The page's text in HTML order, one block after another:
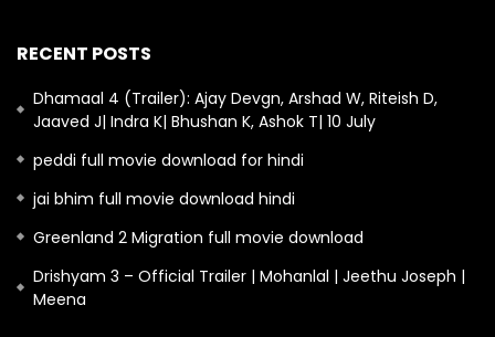
RECENT POSTS
Dhamaal 4 (Trailer): Ajay Devgn, Arshad W, Riteish D,
Jaaved J| Indra K| Bhushan K, Ashok T| 10 July
peddi full movie download for hindi
jai bhim full movie download hindi
Greenland 2 Migration full movie download
Drishyam 3 – Official Trailer | Mohanlal | Jeethu Joseph |
Meena